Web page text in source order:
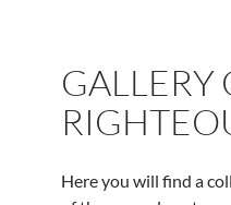
GALLERY
Here you will find a